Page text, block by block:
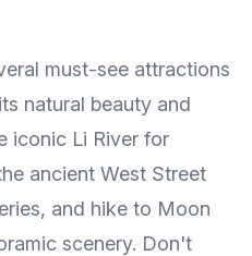
must-see attractions
natural beauty and
iconic Li River for
ancient West Street
and hike to Moon
scenery. Don't